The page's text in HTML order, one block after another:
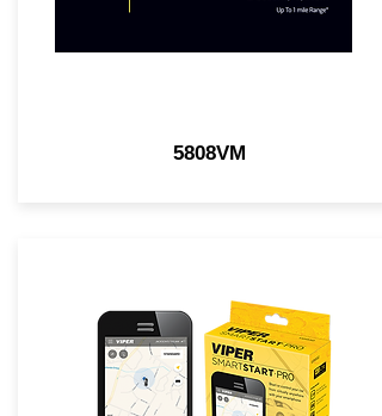
5808VM